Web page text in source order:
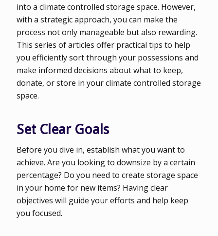
into a climate controlled storage space. However,
with a strategic approach, you can make the
process not only manageable but also rewarding.
This series of articles offer practical tips to help
you efficiently sort through your possessions and
make informed decisions about what to keep,
donate, or store in your climate controlled storage
space.
Set Clear Goals
Before you dive in, establish what you want to
achieve. Are you looking to downsize by a certain
percentage? Do you need to create storage space
in your home for new items? Having clear
objectives will guide your efforts and help keep
you focused.